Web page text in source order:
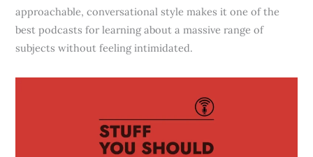
approachable, conversational style makes it one of the
best podcasts for learning about a massive range of
subjects without feeling intimidated.